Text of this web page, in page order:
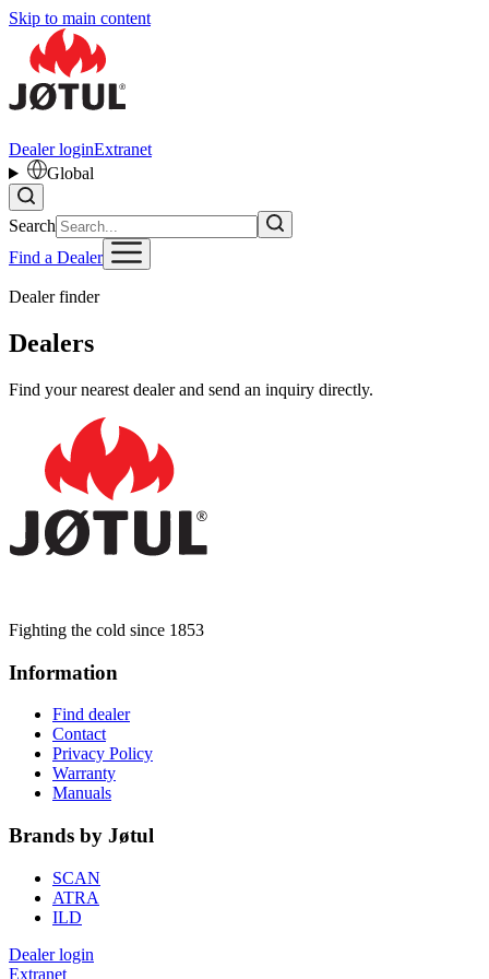
Skip to main content
Dealer loginExtranet
Global
Search
Find a Dealer
Dealer finder
Dealers
Find your nearest dealer and send an inquiry directly.
Fighting the cold since 1853
Information
Find dealer
Contact
Privacy Policy
Warranty
Manuals
Brands by Jøtul
SCAN
ATRA
ILD
Dealer login
Extranet